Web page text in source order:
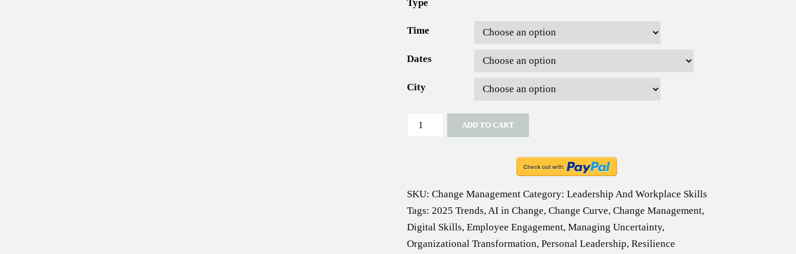
Type
Time
Dates
City
Quantity ADD TO CART
SKU: Change Management Category: Leadership And Workplace Skills
Tags: 2025 Trends,AI in Change, Change Curve, Change Management,
Digital Skills, Employee Engagement, Managing Uncertainty,
Organizational Transformation, Personal Leadership, Resilience